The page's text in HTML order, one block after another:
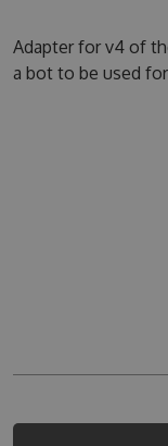
Adapter for v4 of
a bot to be used